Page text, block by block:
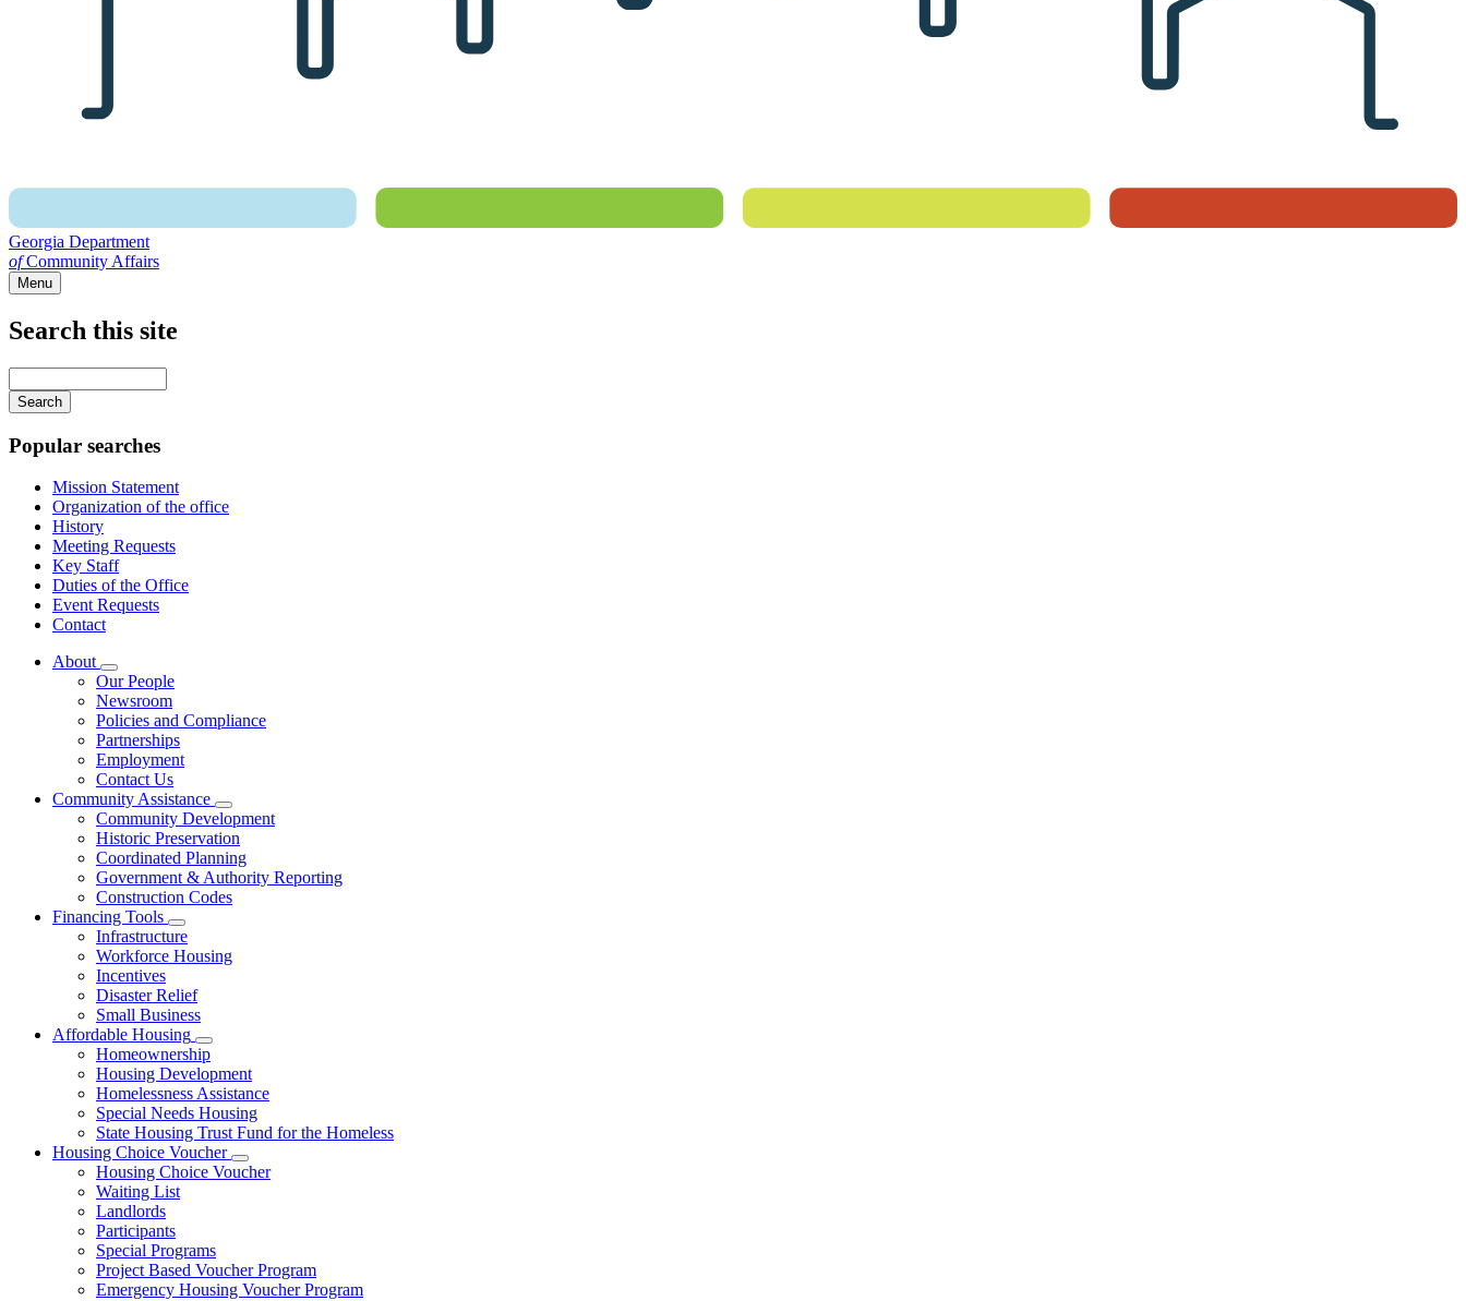
Georgia Department
ofCommunity Affairs
Menu
Search this site
your
keywords
Popular searches
Mission Statement
Organization of the office
History
Meeting Requests
Key Staff
Duties of the Office
Event Requests
Contact
About
Subnavigation
toggle
for
About
Our People
Newsroom
Policies and Compliance
Partnerships
Employment
Contact Us
Community Assistance
Subnavigation
toggle
for
Community
Assistance
Community Development
Historic Preservation
Coordinated Planning
Government & Authority Reporting
Construction Codes
Financing Tools
Subnavigation
toggle
for
Tools
Infrastructure
Workforce Housing
Incentives
Disaster Relief
Small Business
Affordable Housing
Subnavigation
toggle
for
Affordable
Housing
Homeownership
Housing Development
Homelessness Assistance
Special Needs Housing
State Housing Trust Fund for the Homeless
Housing Choice Voucher
Subnavigation
toggle
Housing Choice Voucher
Waiting List
Landlords
Participants
Special Programs
Project Based Voucher Program
Emergency Housing Voucher Program